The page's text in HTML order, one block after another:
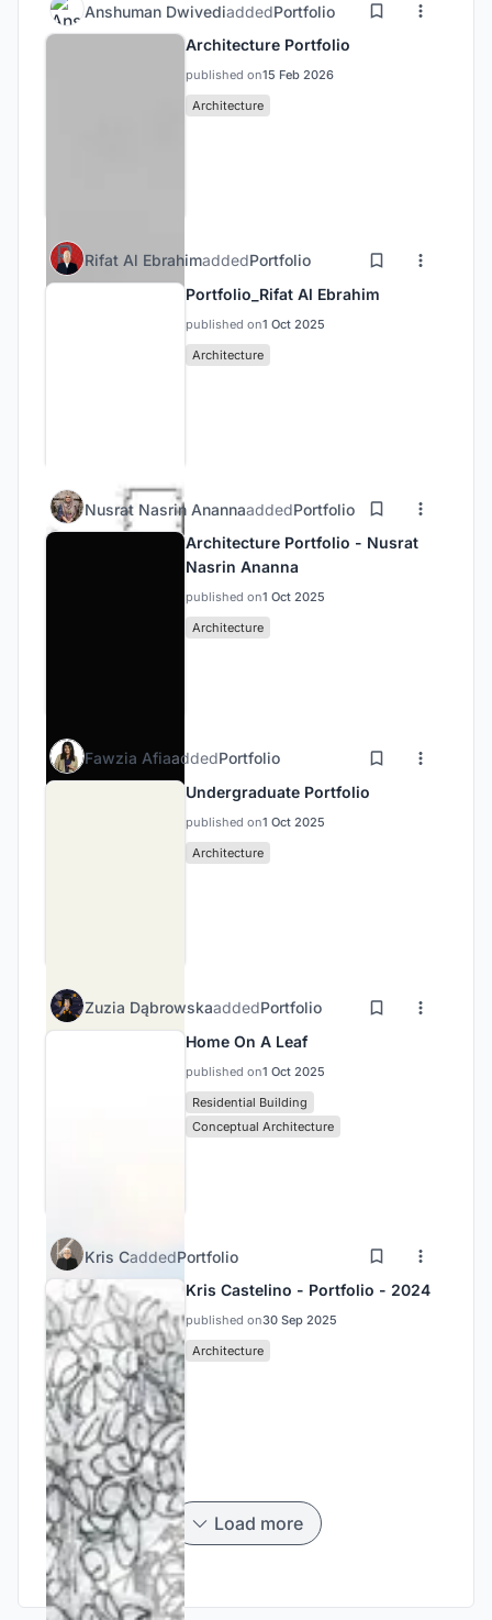
Anshuman DwivediaddedPortfolio
Architecture Portfolio
published on15 Feb 2026
Architecture
Rifat Al EbrahimaddedPortfolio
Portfolio_Rifat Al Ebrahim
published on1 Oct 2025
Architecture
Nusrat Nasrin AnannaaddedPortfolio
Architecture Portfolio - Nusrat
Nasrin Ananna
published on1 Oct 2025
Architecture
Fawzia AfiaaddedPortfolio
Undergraduate Portfolio
published on1 Oct 2025
Architecture
Zuzia DąbrowskaaddedPortfolio
Home On A Leaf
published on1 Oct 2025
Residential Building
Conceptual Architecture
Kris CaddedPortfolio
Kris Castelino - Portfolio - 2024
published on30 Sep 2025
Architecture
Load more